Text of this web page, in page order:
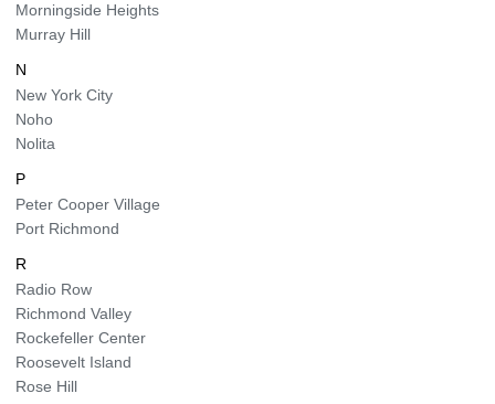
Morningside Heights
Murray Hill
N
New York City
Noho
Nolita
P
Peter Cooper Village
Port Richmond
R
Radio Row
Richmond Valley
Rockefeller Center
Roosevelt Island
Rose Hill